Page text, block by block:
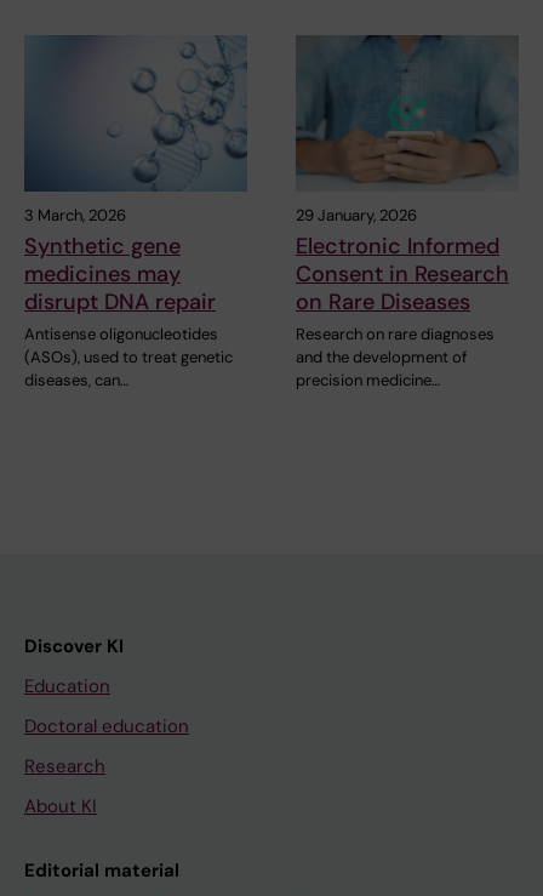
3 March, 2026
Synthetic gene
medicines may
disrupt DNA repair
Antisense oligonucleotides
(ASOs), used to treat genetic
diseases, can…
29 January, 2026
Electronic Informed
Consent in Research
on Rare Diseases
Research on rare diagnoses
and the development of
precision medicine…
Discover KI
Education
Doctoral education
Research
About KI
Editorial material